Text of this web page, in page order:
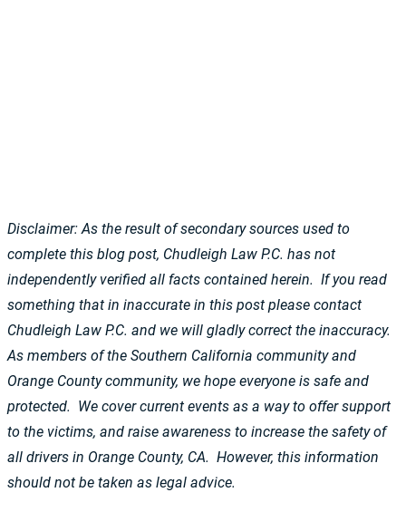
Disclaimer: As the result of secondary sources used to
complete this blog post, Chudleigh Law P.C. has not
independently verified all facts contained herein. If you read
something that in inaccurate in this post please contact
Chudleigh Law P.C. and we will gladly correct the inaccuracy.
As members of the Southern California community and
Orange County community, we hope everyone is safe and
protected. We cover current events as a way to offer support
to the victims, and raise awareness to increase the safety of
all drivers in Orange County, CA. However, this information
should not be taken as legal advice.